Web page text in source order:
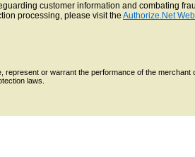
customer information and combating
processing, please visit the Authorize.Net
or warrant the performance of the merchant
laws.